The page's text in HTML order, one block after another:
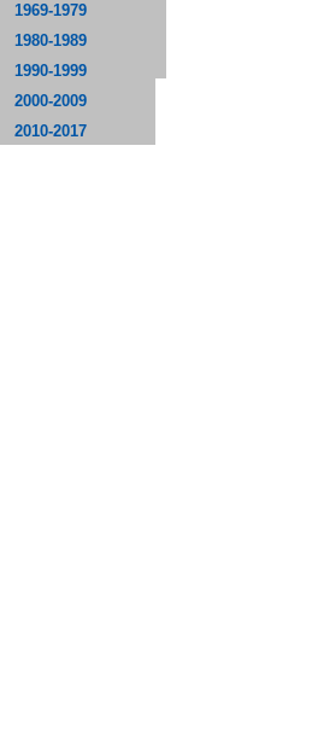
1969-1979
1980-1989
1990-1999
2000-2009
2010-2017